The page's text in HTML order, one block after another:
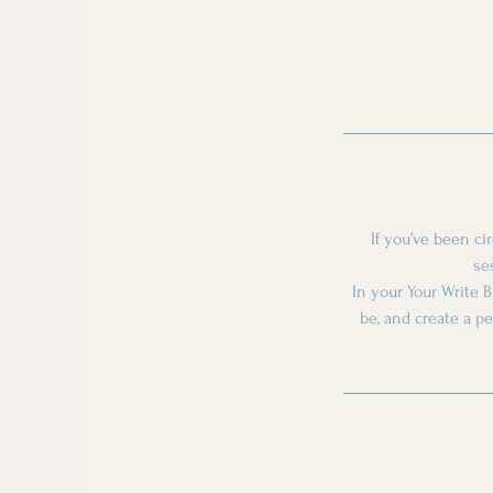
If you’ve been
In your Your Write
be, and create a